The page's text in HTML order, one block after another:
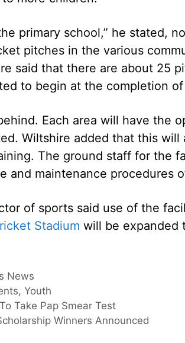
primary school,” he stated,
pitches in the various
said that there are about 25
to begin at the completion
Each area will have the
Wiltshire added that this
The ground staff for the
and maintenance procedures
of sports said use of the
Stadium will be expanded
News
,Youth
Take Pap Smear Test
Winners Announced